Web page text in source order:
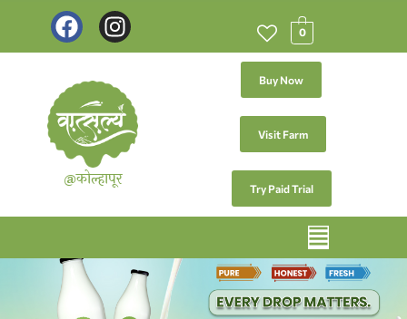
0
@कोल्हापूर
Buy Now
Visit Farm
Try Paid Trial